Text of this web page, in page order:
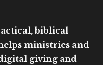
biblical
ministries and
giving and